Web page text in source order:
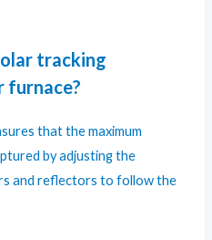
tracking
furnace?
that the maximum
by adjusting the
and reflectors to follow the